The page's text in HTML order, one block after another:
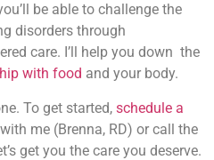
be able to challenge the
disorders through
care. I’ll help you down the
with food and your body.
To get started, schedule a
with me (Brenna, RD) or call the
get you the care you deserve.